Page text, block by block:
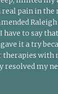
real pain in the
have to say
it a try
with
resolved my